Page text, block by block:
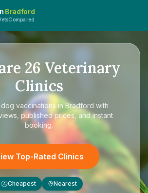
Bradford
26 Veterinary
Clinics
dog vaccinations in Bradford with
published prices, and instant
booking.
Top-Rated Clinics
£ Cheapest Nearest